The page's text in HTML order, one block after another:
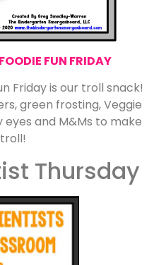
FUN FRIDAY
Friday is our troll snack!
green frosting, Veggie
and M&Ms to make
Thursday